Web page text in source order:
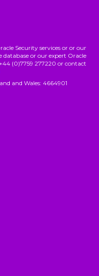
Security services or or our
database or our expert Oracle
(0)7759 277220 or contact
and Wales: 4664901